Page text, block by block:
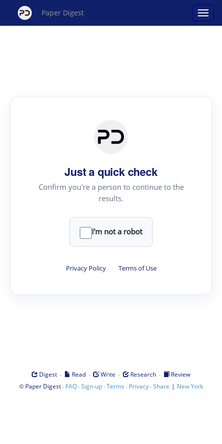
Paper Digest
Just a quick check
Confirm you're a person to continue to the
results.
I'm not a robot
Privacy Policy · Terms of Use
Digest · Read · Write · Research ·
Review
© Paper Digest· FAQ·Sign-up·Terms · Privacy·Share | New York